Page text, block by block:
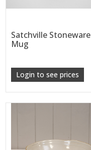
Satchville Stoneware
Mug
Login to see prices